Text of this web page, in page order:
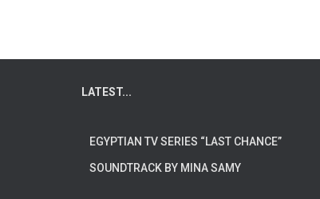
LATEST...
EGYPTIAN TV SERIES “LAST CHANCE”
SOUNDTRACK BY MINA SAMY